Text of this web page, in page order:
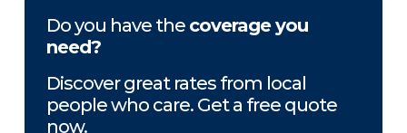
Do you have the coverage you
need?
Discover great rates from local
people who care. Get a free quote
now.